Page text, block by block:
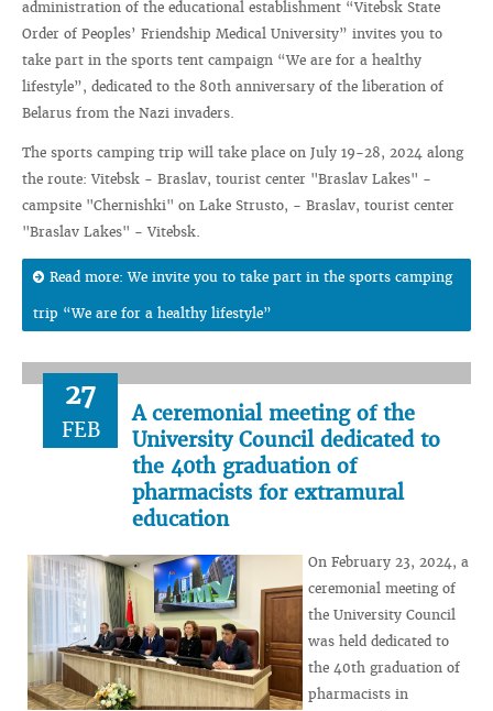
administration of the educational establishment “Vitebsk State
Order of Peoples’ Friendship Medical University” invites you to
take part in the sports tent campaign “We are for a healthy
lifestyle”, dedicated to the 80th anniversary of the liberation of
Belarus from the Nazi invaders.
The sports camping trip will take place on July 19-28, 2024 along
the route: Vitebsk - Braslav, tourist center "Braslav Lakes" -
campsite "Chernishki" on Lake Strusto, - Braslav, tourist center
"Braslav Lakes" - Vitebsk.
Read more: We invite you to take part in the sports camping
trip “We are for a healthy lifestyle”
27
FEB
A ceremonial meeting of the
University Council dedicated to
the 40th graduation of
pharmacists for extramural
education
On February 23, 2024, a
ceremonial meeting of
the University Council
was held dedicated to
the 40th graduation of
pharmacists in